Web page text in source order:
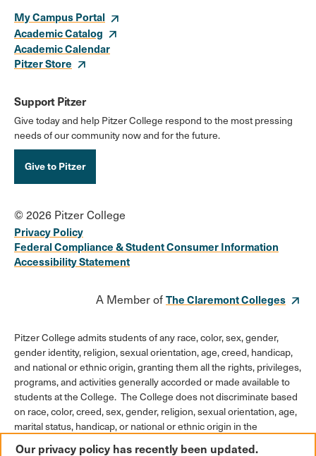
My Campus Portal
Academic Catalog
Academic Calendar
Pitzer Store
Support Pitzer
Give today and help Pitzer College respond to the most pressing
needs of our community now and for the future.
Give to Pitzer
© 2026 Pitzer College
Privacy Policy
Federal Compliance & Student Consumer Information
Accessibility Statement
A Member ofThe Claremont Colleges
Pitzer College admits students of any race, color, sex, gender,
gender identity, religion, sexual orientation, age, creed, handicap,
and national or ethnic origin, granting them all the rights, privileges,
programs, and activities generally accorded or made available to
students at the College. The College does not discriminate based
on race, color, creed, sex, gender, religion, sexual orientation, age,
marital status, handicap, or national or ethnic origin in the
Our privacy policy has recently been updated.